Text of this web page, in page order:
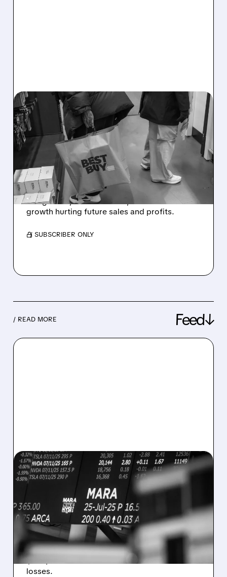
04/13/2026 · 6:11 AM
GOLDMAN SACHS
DOUBLE DOWNGRADES
BEST BUY TO SELL, CUTS
PRICE TARGET TO $59
Goldman Sachs cut Best Buy to Sell, citing
rising costs, weak demand, and slower
growth hurting future sales and profits.
/ SUBSCRIBER ONLY
/ READ MORE Feed↓
08/07/2026 · 5:04 PM
MARA MISSES Q2
REVENUE AND EARNINGS
ESTIMATES AS BITCOIN
WEAKNESS HITS RESULTS
Revenue hit $174.9M (down 27%), net loss
$1.60/share from Bitcoin mark-to-market
losses.